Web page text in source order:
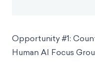
Opportunity #1:
Human AI Focus